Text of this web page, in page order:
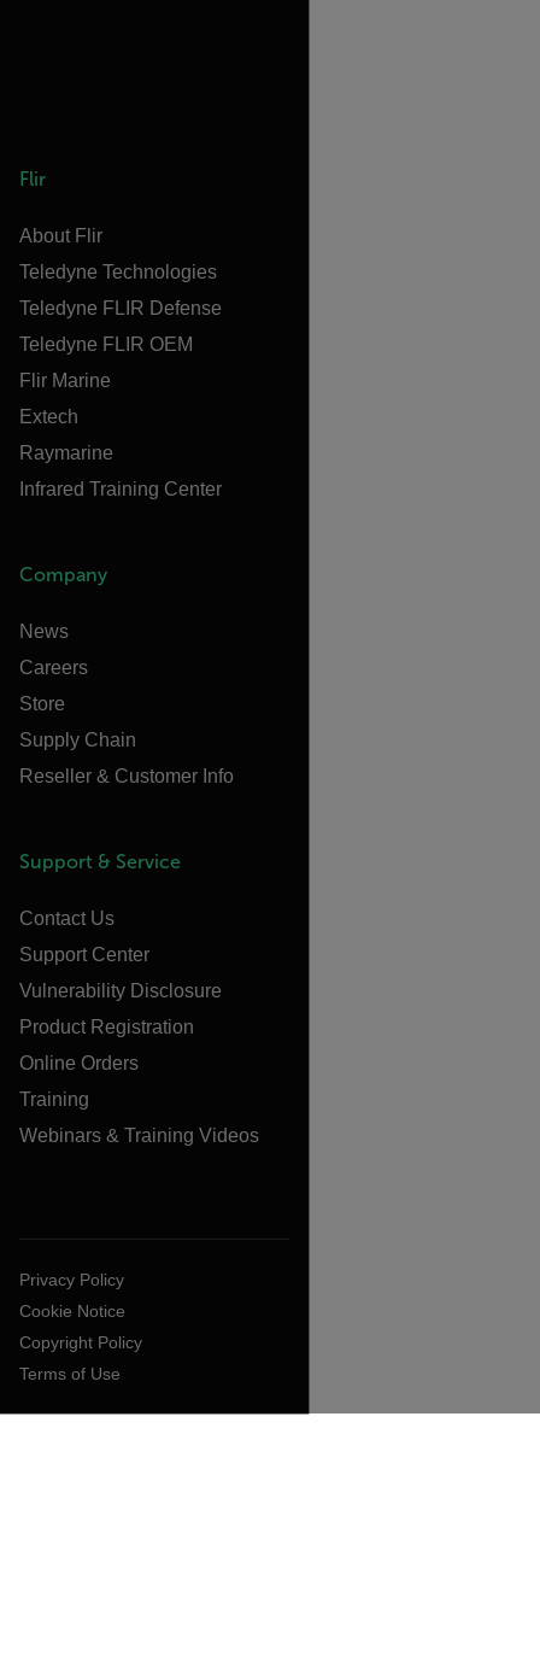
Flir
About Flir
Teledyne Technologies
Teledyne FLIR Defense
Teledyne FLIR OEM
Flir Marine
Extech
Raymarine
Infrared Training Center
Company
News
Careers
Store
Supply Chain
Reseller & Customer Info
Support & Service
Contact Us
Support Center
Vulnerability Disclosure
Product Registration
Online Orders
Training
Webinars & Training Videos
Privacy Policy
Cookie Notice
Copyright Policy
Terms of Use